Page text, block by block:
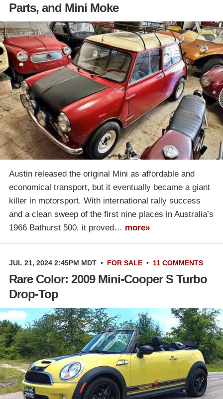
Parts, and Mini Moke
Austin released the original Mini as affordable and
economical transport, but it eventually became a giant
killer in motorsport. With international rally success
and a clean sweep of the first nine places in Australia’s
1966 Bathurst 500, it proved… more»
JUL 21, 2024 2:45PM MDT • FOR SALE • 11 COMMENTS
Rare Color: 2009 Mini-Cooper S Turbo
Drop-Top